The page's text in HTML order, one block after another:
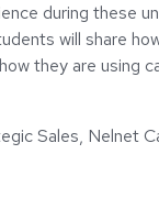
during these
will share
they are using
Sales, Nelnet